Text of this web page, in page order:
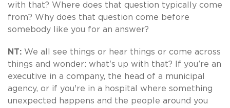
with that? Where does that question typically come
from? Why does that question come before
somebody like you for an answer?
NT: We all see things or hear things or come across
things and wonder: what's up with that? If you’re an
executive in a company, the head of a municipal
agency, or if you're in a hospital where something
unexpected happens and the people around you